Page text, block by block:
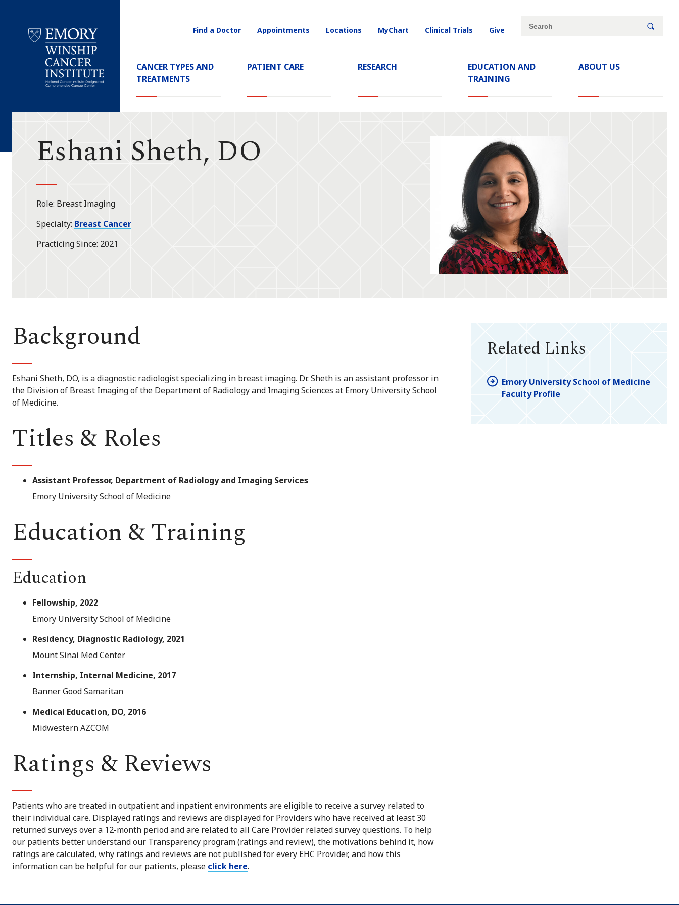
Cancer
Main
Navigation
CANCER TYPES AND
TREATMENTS
PATIENT CARE RESEARCH
EDUCATION AND
TRAINING
ABOUT US
Utility
Find a Doctor Appointments Locations MyChart Clinical Trials Give
Site
Search
Eshani Sheth, DO
Role Breast Imaging
Specialty Breast Cancer
Practicing Since 2021
Background
Eshani Sheth, DO, is a diagnostic radiologist specializing in breast imaging. Dr. Sheth is an assistant professor in
the Division of Breast Imaging of the Department of Radiology and Imaging Sciences at Emory University School
of Medicine.
Titles & Roles
Assistant Professor, Department of Radiology and Imaging Services
Emory University School of Medicine
Education & Training
Education
Fellowship, 2022
Emory University School of Medicine
Residency, Diagnostic Radiology, 2021
Mount Sinai Med Center
Internship, Internal Medicine, 2017
Banner Good Samaritan
Medical Education, DO, 2016
Midwestern AZCOM
Ratings & Reviews
Patients who are treated in outpatient and inpatient environments are eligible to receive a survey related to
their individual care. Displayed ratings and reviews are displayed for Providers who have received at least 30
returned surveys over a 12-month period and are related to all Care Provider related survey questions. To help
our patients better understand our Transparency program (ratings and review), the motivations behind it, how
ratings are calculated, why ratings and reviews are not published for every EHC Provider, and how this
information can be helpful for our patients, please click here.
Related Links
Emory University School of Medicine
Faculty Profile